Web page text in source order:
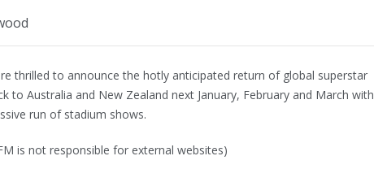
thrilled to announce the hotly anticipated return of global superstar
to Australia and New Zealand next January, February and March with
run of stadium shows.
is not responsible for external websites)